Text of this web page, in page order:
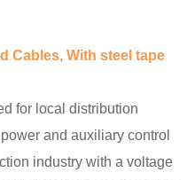
Cables, With steel tape
for local distribution
and auxiliary control
industry with a voltage